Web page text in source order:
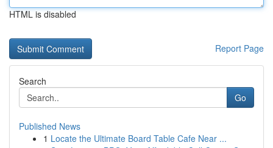
HTML is disabled
Report Page
Search
Go
Published News
1 Locate the Ultimate Board Table Cafe Near ...